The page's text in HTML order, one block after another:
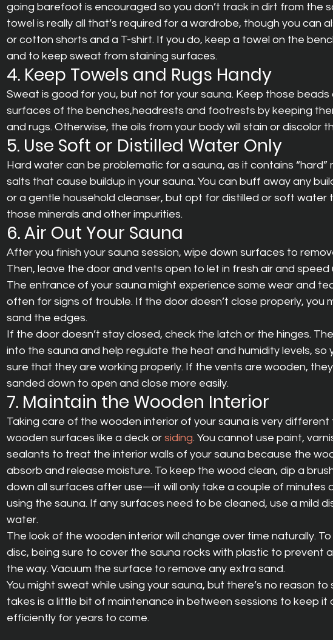
going barefoot is encouraged so you don’t track in dirt from the
towel is really all that’s required for a wardrobe, though you can
or cotton shorts and a T-shirt. If you do, keep a towel on the
and to keep sweat from staining surfaces.
4. Keep Towels and Rugs Handy
Sweat is good for you, but not for your sauna. Keep those
surfaces of the benches,headrests and footrests by keeping
and rugs. Otherwise, the oils from your body will stain or discolor
5. Use Soft or Distilled Water Only
Hard water can be problematic for a sauna, as it contains “hard”
salts that cause buildup in your sauna. You can buff away any
or a gentle household cleanser, but opt for distilled or soft water
those minerals and other impurities.
6. Air Out Your Sauna
After you finish your sauna session, wipe down surfaces to
Then, leave the door and vents open to let in fresh air and speed
The entrance of your sauna might experience some wear and
often for signs of trouble. If the door doesn’t close properly, you
sand the edges.
If the door doesn’t stay closed, check the latch or the hinges.
into the sauna and help regulate the heat and humidity levels, so
sure that they are working properly. If the vents are wooden,
sanded down to open and close more easily.
7. Maintain the Wooden Interior
Taking care of the wooden interior of your sauna is very
wooden surfaces like a deck or siding. You cannot use paint,
sealants to treat the interior walls of your sauna because the
absorb and release moisture. To keep the wood clean, dip a
down all surfaces after use—it will only take a couple of minutes
using the sauna. If any surfaces need to be cleaned, use a mild
water.
The look of the wooden interior will change over time naturally.
disc, being sure to cover the sauna rocks with plastic to prevent
the way. Vacuum the surface to remove any extra sand.
You might sweat while using your sauna, but there’s no reason to
takes is a little bit of maintenance in between sessions to keep it
efficiently for years to come.